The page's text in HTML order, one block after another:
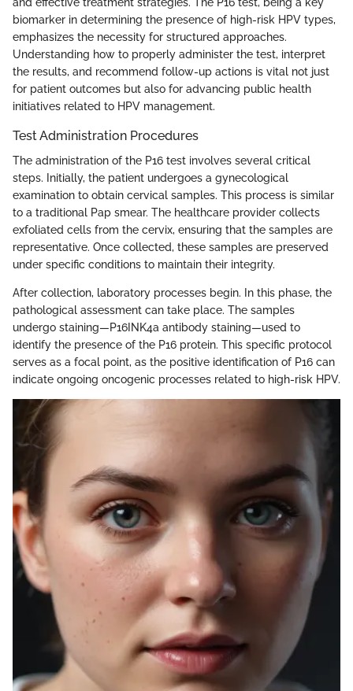
biomarker in determining the presence of high-risk HPV types,
emphasizes the necessity for structured approaches.
Understanding how to properly administer the test, interpret
the results, and recommend follow-up actions is vital not just
for patient outcomes but also for advancing public health
initiatives related to HPV management.
Test Administration Procedures
The administration of the P16 test involves several critical
steps. Initially, the patient undergoes a gynecological
examination to obtain cervical samples. This process is similar
to a traditional Pap smear. The healthcare provider collects
exfoliated cells from the cervix, ensuring that the samples are
representative. Once collected, these samples are preserved
under specific conditions to maintain their integrity.
After collection, laboratory processes begin. In this phase, the
pathological assessment can take place. The samples
undergo staining—P16INK4a antibody staining—used to
identify the presence of the P16 protein. This specific protocol
serves as a focal point, as the positive identification of P16 can
indicate ongoing oncogenic processes related to high-risk HPV.